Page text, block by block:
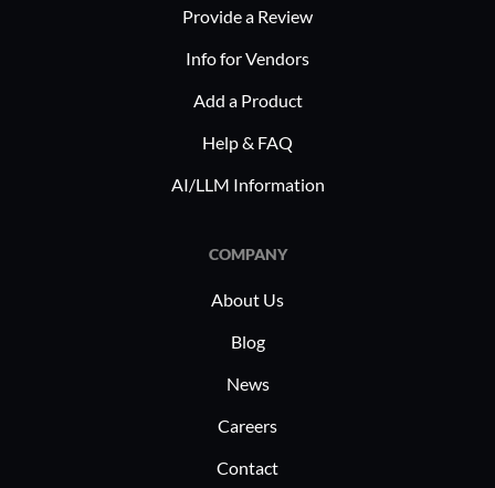
Provide a Review
Info for Vendors
Add a Product
Help & FAQ
AI/LLM Information
COMPANY
About Us
Blog
News
Careers
Contact